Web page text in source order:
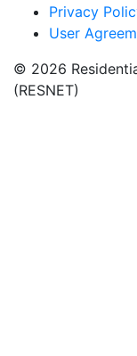
Privacy
User
© 2026
(RESNET)